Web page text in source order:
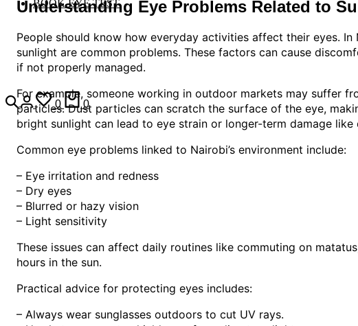
BOOK EYE TEST
0 0
Understanding Eye Problems Related to
People should know how everyday activities affect their eyes.
sunlight are common problems. These factors can cause
if not properly managed.
For example, someone working in outdoor markets may suffer
particles. Dust particles can scratch the surface of the eye,
bright sunlight can lead to eye strain or longer-term damage like
Common eye problems linked to Nairobi’s environment include:
– Eye irritation and redness
– Dry eyes
– Blurred or hazy vision
– Light sensitivity
These issues can affect daily routines like commuting on
hours in the sun.
Practical advice for protecting eyes includes:
– Always wear sunglasses outdoors to cut UV rays.